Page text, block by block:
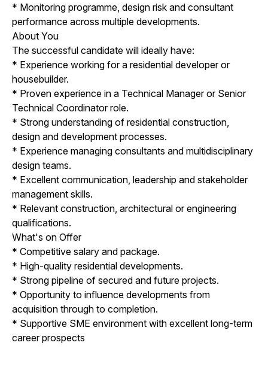
* Monitoring programme, design risk and consultant
performance across multiple developments.
About You
The successful candidate will ideally have:
* Experience working for a residential developer or
housebuilder.
* Proven experience in a Technical Manager or Senior
Technical Coordinator role.
* Strong understanding of residential construction,
design and development processes.
* Experience managing consultants and multidisciplinary
design teams.
* Excellent communication, leadership and stakeholder
management skills.
* Relevant construction, architectural or engineering
qualifications.
What's on Offer
* Competitive salary and package.
* High-quality residential developments.
* Strong pipeline of secured and future projects.
* Opportunity to influence developments from
acquisition through to completion.
* Supportive SME environment with excellent long-term
career prospects